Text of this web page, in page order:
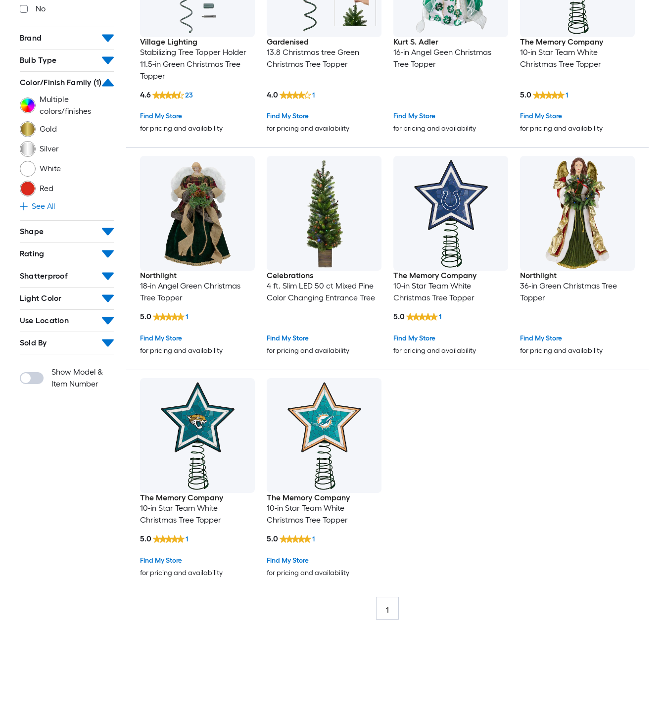
No
Brand
Bulb Type
Color/Finish Family (1)
Multiple
colors/finishes
Gold
Silver
White
Red
See All
Shape
Rating
Shatterproof
Light Color
Use Location
Sold By
Show Model &
Item Number
Village Lighting
Stabilizing Tree Topper Holder
11.5-in Green Christmas Tree
Topper
Find My Store
for pricing and availability
4.6 23
Gardenised
13.8 Christmas tree Green
Christmas Tree Topper
Find My Store
for pricing and availability
4.0 1
Kurt S. Adler
16-in Angel Geen Christmas
Tree Topper
Find My Store
for pricing and availability
The Memory Company
10-in Star Team White
Christmas Tree Topper
Find My Store
for pricing and availability
5.0 1
Northlight
18-in Angel Green Christmas
Tree Topper
Find My Store
for pricing and availability
5.0 1
Celebrations
4 ft. Slim LED 50 ct Mixed Pine
Color Changing Entrance Tree
Find My Store
for pricing and availability
The Memory Company
10-in Star Team White
Christmas Tree Topper
Find My Store
for pricing and availability
5.0 1
Northlight
36-in Green Christmas Tree
Topper
Find My Store
for pricing and availability
The Memory Company
10-in Star Team White
Christmas Tree Topper
Find My Store
for pricing and availability
5.0 1
The Memory Company
10-in Star Team White
Christmas Tree Topper
Find My Store
for pricing and availability
5.0 1
1